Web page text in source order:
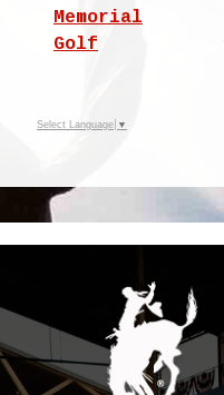
Memorial
Golf
Select Language ▼